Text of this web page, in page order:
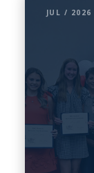
JUL / 2026